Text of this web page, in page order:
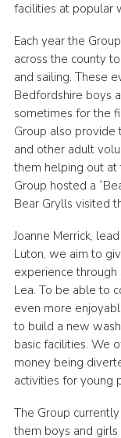
facilities at popular
Each year the
across the county
and sailing. These
Bedfordshire boys
sometimes for the
Group also
and other adult
them helping out at
Group hosted a
Bear Grylls visited
Joanne Merrick,
Luton, we aim to
experience
Lea. To be able to
even more
to build a new
basic facilities. We
money being
activities for young
The Group
them boys and